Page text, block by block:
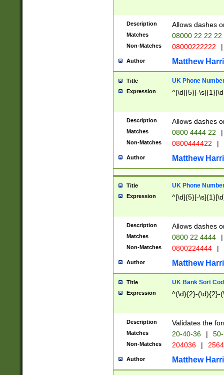
Description Allows dashes
Matches 08000 22 22 22
Non-Matches 08000222222 |
Author Matthew
Title UK Phone
Expression ^[\d]{5}[-
Description Allows dashes
Matches 0800 4444 22 |
Non-Matches 0800444422 |
Author Matthew
Title UK Phone
Expression ^[\d]{5}[-
Description Allows dashes
Matches 0800 22 4444 |
Non-Matches 0800224444 |
Author Matthew
Title UK Bank Sort
Expression ^(\d){2}-(\d){2}-
Description Validates the
Matches 20-40-36 |
Non-Matches 204036 |
Author Matthew